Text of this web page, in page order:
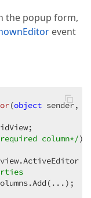
the popup form,
event
(object sender,
column*/